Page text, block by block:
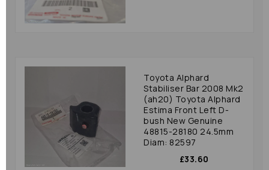
Toyota Alphard
Stabiliser Bar 2008 Mk2
(ah20) Toyota Alphard
Estima Front Left D-
bush New Genuine
48815-28180 24.5mm
Diam: 82597
£33.60